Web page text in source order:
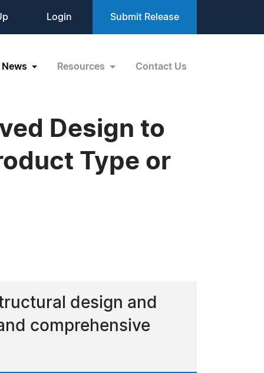
Login Submit Release
News Resources Contact Us
Design to
Type or
design and
comprehensive